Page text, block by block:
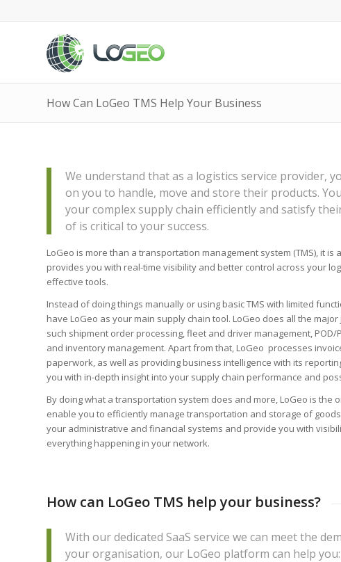
How Can LoGeo TMS Help Your Business
We understand that as a logistics service provider,
on you to handle, move and store their products.
your complex supply chain efficiently and satisfy
of is critical to your success.
LoGeo is more than a transportation management system (TMS), it is
provides you with real-time visibility and better control across your
effective tools.
Instead of doing things manually or using basic TMS with limited
have LoGeo as your main supply chain tool. LoGeo does all the major
such shipment order processing, fleet and driver management, POD/
and inventory management. Apart from that, LoGeo processes
paperwork, as well as providing business intelligence with its
you with in-depth insight into your supply chain performance and
By doing what a transportation system does and more, LoGeo is the
enable you to efficiently manage transportation and storage of
your administrative and financial systems and provide you with
everything happening in your network.
How can LoGeo TMS help your business?
With our dedicated SaaS service we can meet the
your organisation, our LoGeo platform can help you: